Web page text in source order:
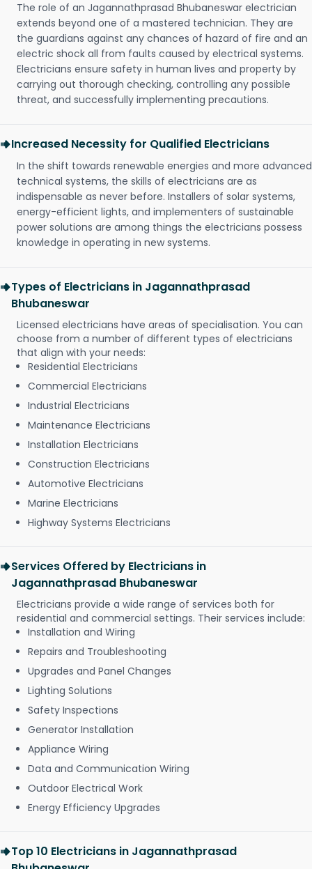
The role of an Jagannathprasad Bhubaneswar electrician
extends beyond one of a mastered technician. They are
the guardians against any chances of hazard of fire and an
electric shock all from faults caused by electrical systems.
Electricians ensure safety in human lives and property by
carrying out thorough checking, controlling any possible
threat, and successfully implementing precautions.
Increased Necessity for Qualified Electricians
In the shift towards renewable energies and more advanced
technical systems, the skills of electricians are as
indispensable as never before. Installers of solar systems,
energy-efficient lights, and implementers of sustainable
power solutions are among things the electricians possess
knowledge in operating in new systems.
Types of Electricians in Jagannathprasad
Bhubaneswar
Licensed electricians have areas of specialisation. You can
choose from a number of different types of electricians
that align with your needs:
Residential Electricians
Commercial Electricians
Industrial Electricians
Maintenance Electricians
Installation Electricians
Construction Electricians
Automotive Electricians
Marine Electricians
Highway Systems Electricians
Services Offered by Electricians in
Jagannathprasad Bhubaneswar
Electricians provide a wide range of services both for
residential and commercial settings. Their services include:
Installation and Wiring
Repairs and Troubleshooting
Upgrades and Panel Changes
Lighting Solutions
Safety Inspections
Generator Installation
Appliance Wiring
Data and Communication Wiring
Outdoor Electrical Work
Energy Efficiency Upgrades
Top 10 Electricians in Jagannathprasad